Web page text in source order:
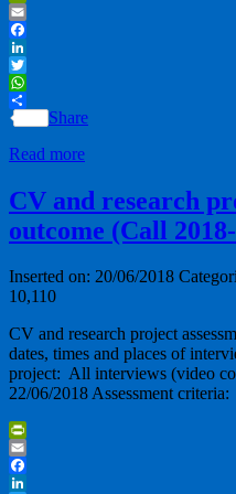
PrintFriendly
Email
Facebook
LinkedIn
Twitter
WhatsApp
Share
Read more
CV and research
outcome (Call
Inserted on: 20/06/2018
10,110
CV and research project
dates, times and places of
project: All interviews (video
22/06/2018 Assessment criteria:
PrintFriendly
Email
Facebook